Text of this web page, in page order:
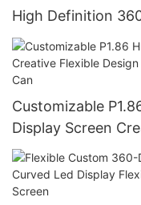
High Definition
Display
Customizable
Display Screen
Custom Drink